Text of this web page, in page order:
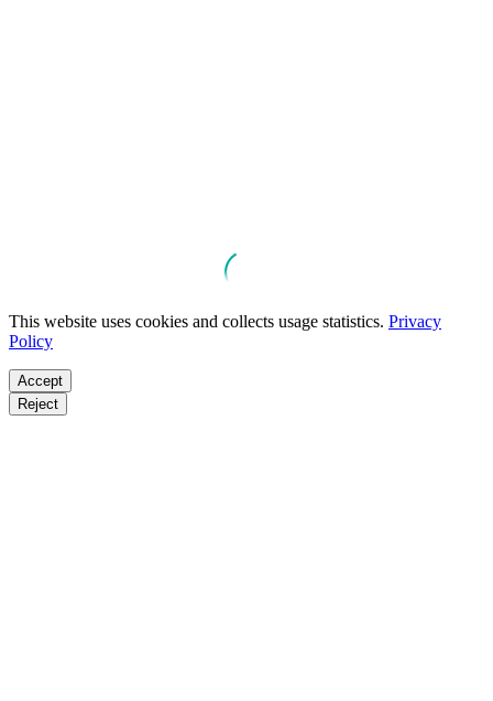
This website uses cookies and collects usage statistics. Privacy
Policy